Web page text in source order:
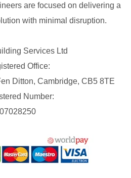
are focused on delivering a
with minimal disruption.
Services Ltd
Office:
Ditton, Cambridge, CB5 8TE
Number:
07028250